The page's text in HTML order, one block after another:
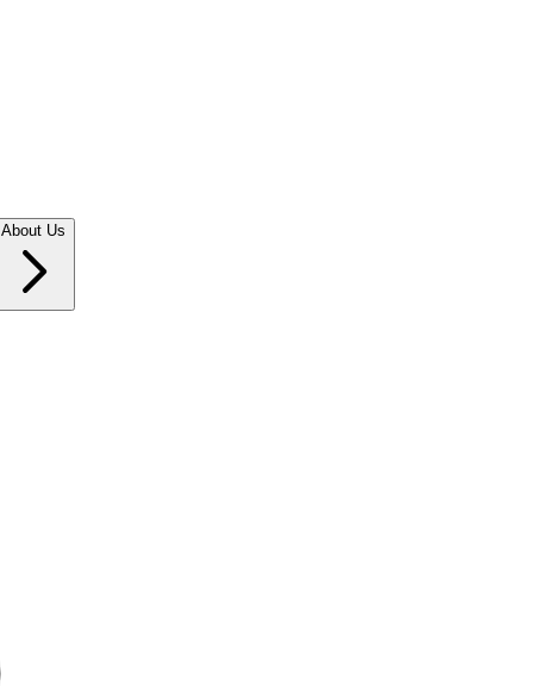
About Us